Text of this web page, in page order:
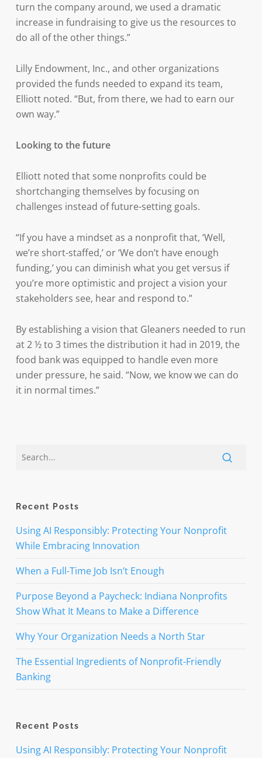
turn the company around, we used a dramatic
increase in fundraising to give us the resources to
do all of the other things.”
Lilly Endowment, Inc., and other organizations
provided the funds needed to expand its team,
Elliott noted. “But, from there, we had to earn our
own way.”
Looking to the future
Elliott noted that some nonprofits could be
shortchanging themselves by focusing on
challenges instead of future-setting goals.
“If you have a mindset as a nonprofit that, ‘Well,
we’re short-staffed,’ or ‘We don’t have enough
funding,’ you can diminish what you get versus if
you’re more optimistic and project a vision your
stakeholders see, hear and respond to.”
By establishing a vision that Gleaners needed to run
at 2 ½ to 3 times the distribution it had in 2019, the
food bank was equipped to handle even more
under pressure, he said. “Now, we know we can do
it in normal times.”
Recent Posts
Using AI Responsibly: Protecting Your Nonprofit
While Embracing Innovation
When a Full-Time Job Isn’t Enough
Purpose Beyond a Paycheck: Indiana Nonprofits
Show What It Means to Make a Difference
Why Your Organization Needs a North Star
The Essential Ingredients of Nonprofit-Friendly
Banking
Recent Posts
Using AI Responsibly: Protecting Your Nonprofit